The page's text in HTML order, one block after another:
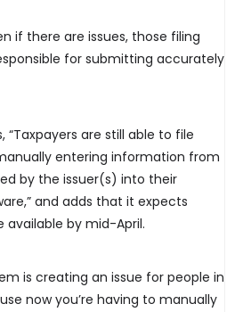
if there are issues, those filing
for submitting accurately
“Taxpayers are still able to file
entering information from
by the issuer(s) into their
and adds that it expects
available by mid-April.
is creating an issue for people in
now you’re having to manually